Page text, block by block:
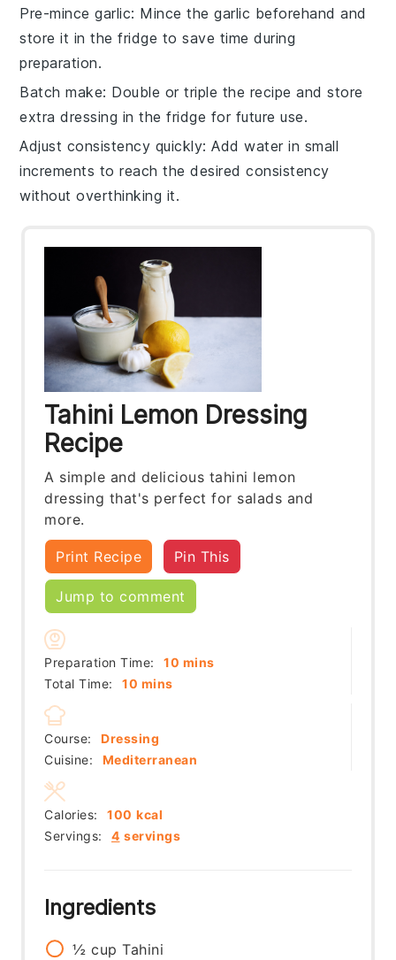
Pre-mince garlic: Mince thegarlic beforehand and
store it in the fridge to save time during
preparation.
Batch make: Double or triple the recipe and store
extradressing in the fridge for future use.
Adjust consistency quickly: Addwater in small
increments to reach the desired consistency
without overthinking it.
Tahini Lemon Dressing
Recipe
A simple and delicious tahini lemon
dressing that's perfect for salads and
more.
Print Recipe Pin This
Jump to comment
Preparation Time: 10 minutes
mins
Total Time:
10 minutes
mins
Course:
Dressing
Cuisine:
Mediterranean
Servings: 4 servings
Calories: 100 kcal
Ingredients
½ cup Tahini